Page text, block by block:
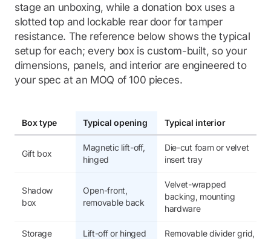
stage an unboxing, while a donation box uses a
slotted top and lockable rear door for tamper
resistance. The reference below shows the typical
setup for each; every box is custom-built, so your
dimensions, panels, and interior are engineered to
your spec at an MOQ of 100 pieces.
Box type Typical opening Typical interior
Gift box
Magnetic lift-off,
hinged
Die-cut foam or velvet
insert tray
Shadow
box
Open-front,
removable back
Velvet-wrapped
backing, mounting
hardware
Storage
Lift-off or hinged
Removable divider grid,